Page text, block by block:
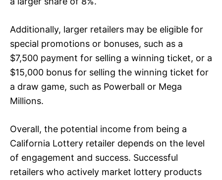
Additionally, larger retailers may be eligible for
special promotions or bonuses, such as a
$7,500 payment for selling a winning ticket, or a
$15,000 bonus for selling the winning ticket for
a draw game, such as Powerball or Mega
Millions.
Overall, the potential income from being a
California Lottery retailer depends on the level
of engagement and success. Successful
retailers who actively market lottery products